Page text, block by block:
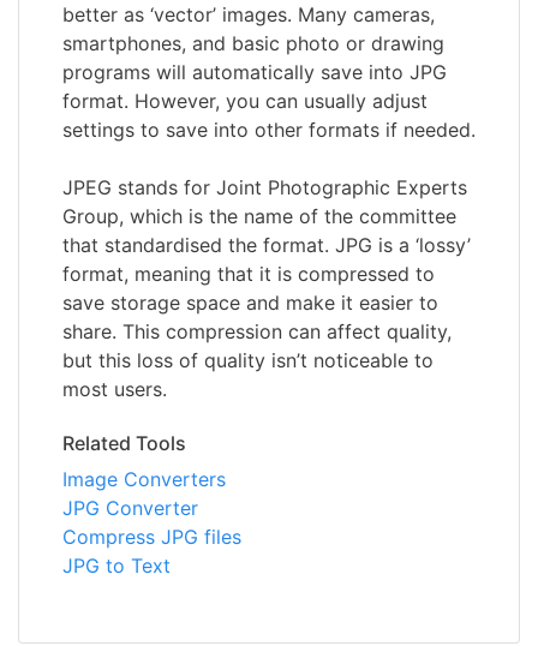
better as ‘vector’ images. Many cameras,
smartphones, and basic photo or drawing
programs will automatically save into JPG
format. However, you can usually adjust
settings to save into other formats if needed.
JPEG stands for Joint Photographic Experts
Group, which is the name of the committee
that standardised the format. JPG is a ‘lossy’
format, meaning that it is compressed to
save storage space and make it easier to
share. This compression can affect quality,
but this loss of quality isn’t noticeable to
most users.
Related Tools
Image Converters
JPG Converter
Compress JPG files
JPG to Text